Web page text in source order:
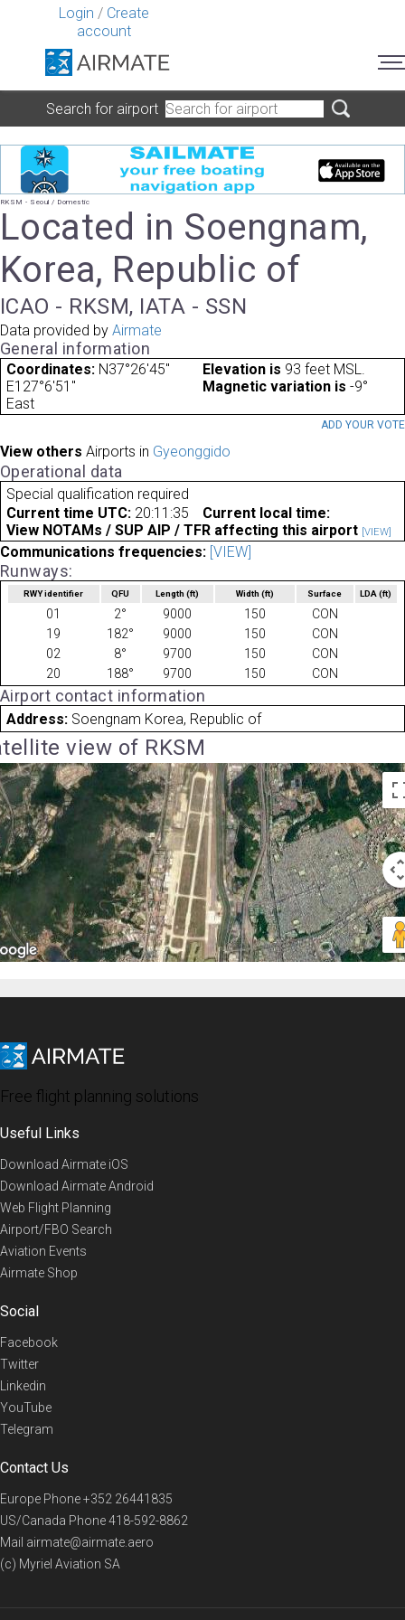
Login / Create
account
Search for airport
RKSM - Seoul / Domestic
Located in Soengnam,
Korea, Republic of
ICAO - RKSM, IATA - SSN
Data provided by Airmate
General information
Coordinates: N37°26'45"
E127°6'51"
Elevation is 93 feet MSL.
Magnetic variation is -9°
East
ADD YOUR VOTE
View others Airports in Gyeonggido
Operational data
Special qualification required
Current time UTC: 20:11:35
Current local time:
View NOTAMs / SUP AIP / TFR affecting this airport [VIEW]
Communications frequencies: [VIEW]
Runways:
RWY identifier QFU Length(ft) Width (ft) Surface LDA(ft)
01 2° 9000 150
CON
19
182° 9000 150
CON
02
8° 9700 150
CON
20
188° 9700 150 CON
Airport contact information
Address: Soengnam Korea, Republic of
view of RKSM
Free flight planning solutions
Useful Links
Download Airmate iOS
Download Airmate Android
Web Flight Planning
Airport/FBO Search
Aviation Events
Airmate Shop
Social
Facebook
Twitter
Linkedin
YouTube
Telegram
Contact Us
Europe Phone+352 26441835
US/Canada Phone418-592-8862
Mail airmate@airmate.aero
(c) Myriel Aviation SA